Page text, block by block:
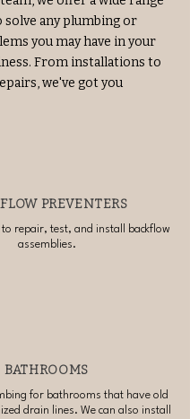
solve any plumbing or
you may have in your
From installations to
we've got you
PREVENTERS
to repair, test, and install backflow
assemblies.
BATHROOMS
for bathrooms that have old
drain lines. We can also install